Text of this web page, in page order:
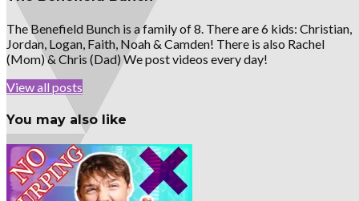
The Benefield Bunch is a family of 8. There are 6 kids: Christian,
Jordan, Logan, Faith, Noah & Camden! There is also Rachel
(Mom) & Chris (Dad) We post videos every day!
View all posts
You may also like